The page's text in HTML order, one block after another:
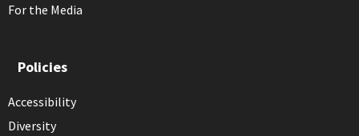
For the Media
Policies
Accessibility
Diversity